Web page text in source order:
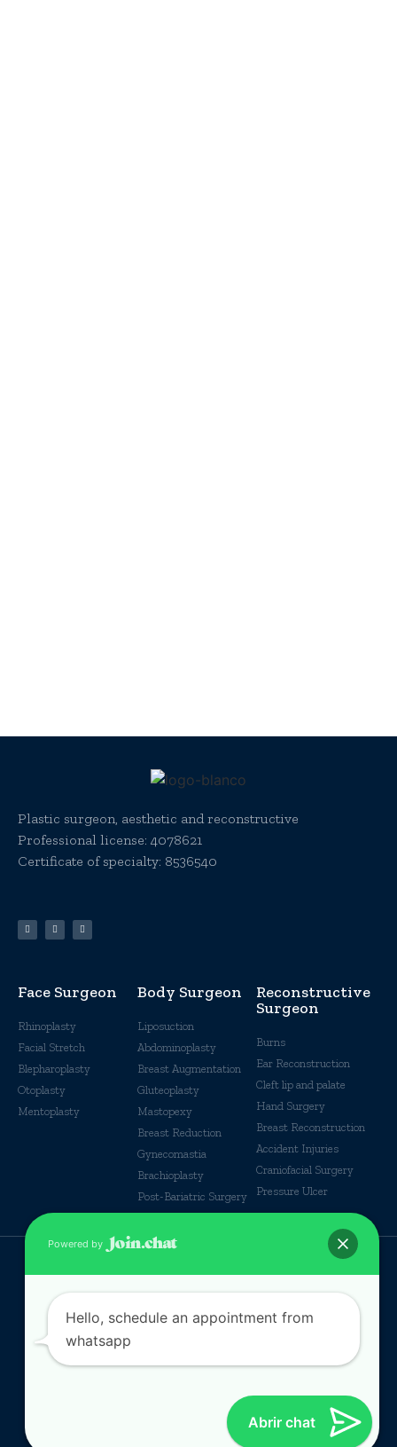
Plastic surgeon, aesthetic and reconstructive
Professional license: 4078621
Certificate of specialty: 8536540
Face Surgeon
Rhinoplasty
Facial Stretch
Blepharoplasty
Otoplasty
Mentoplasty
Body Surgeon
Liposuction
Abdominoplasty
Breast Augmentation
Gluteoplasty
Mastopexy
Breast Reduction
Gynecomastia
Brachioplasty
Post-Bariatric Surgery
Reconstructive
Surgeon
Burns
Ear Reconstruction
Cleft lip and palate
Hand Surgery
Breast Reconstruction
Accident Injuries
Craniofacial Surgery
Pressure Ulcer
Abrir chat
Powered by
Hello, schedule an appointment from
whatsapp